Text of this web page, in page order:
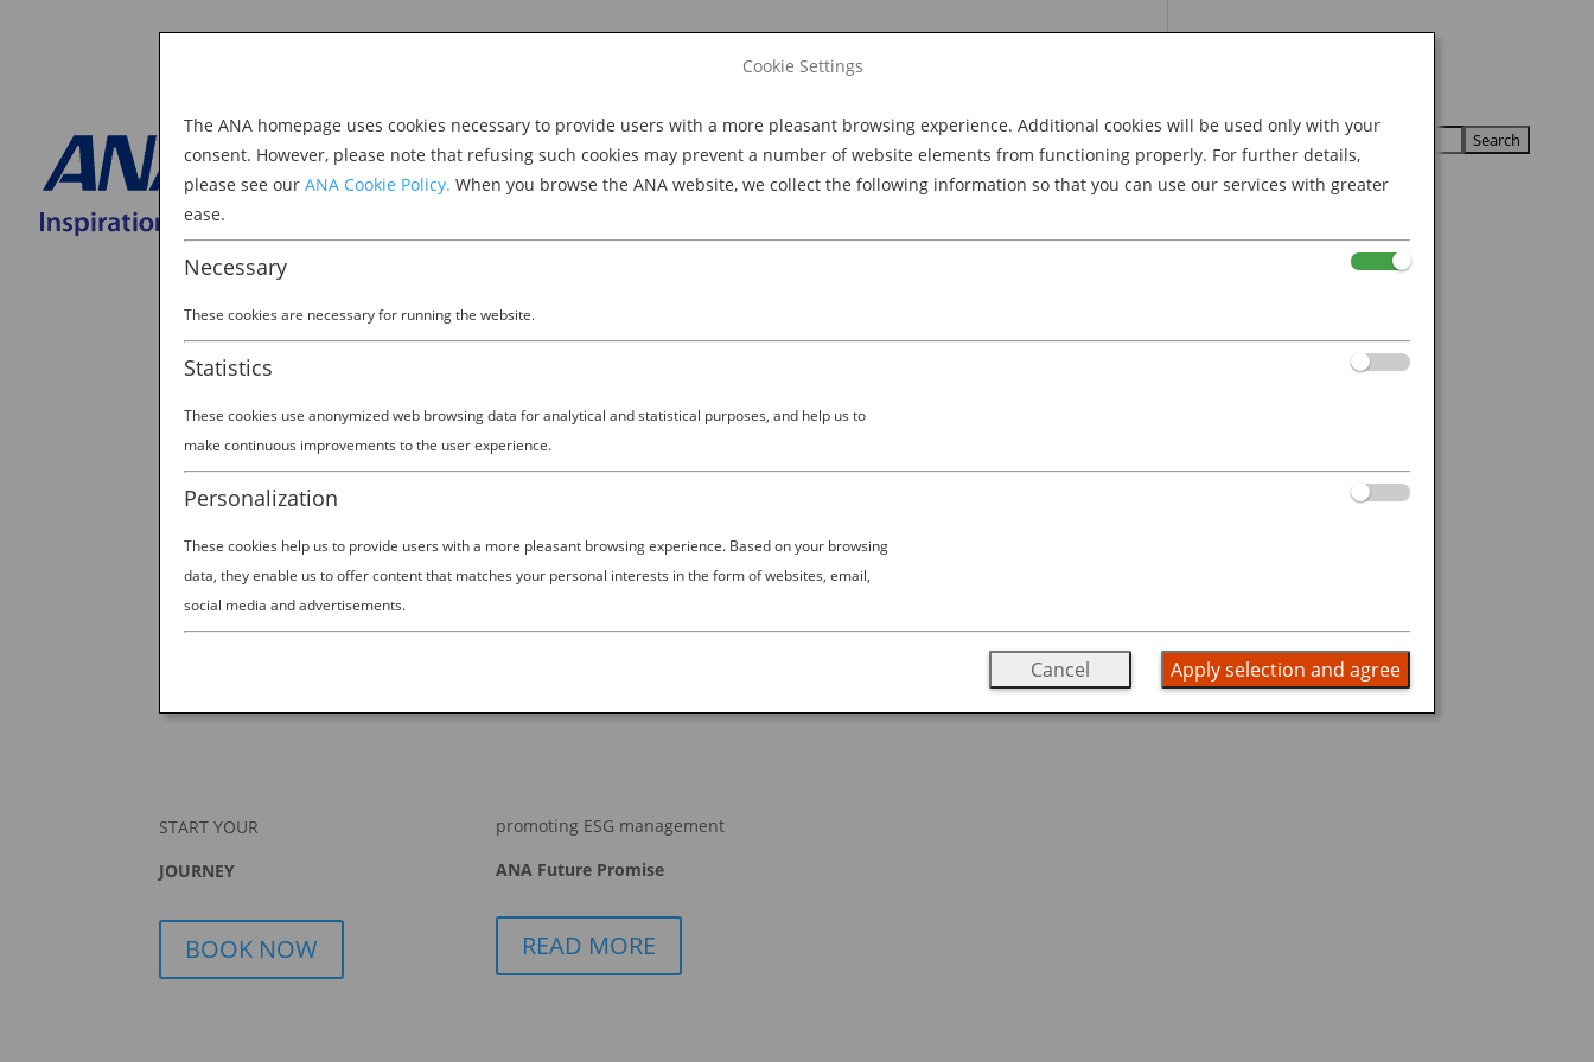
Explore Japan Explore Dining Explore Culture BOOK NOW U U
BOOK NOW
M
23824127_328681120872363_3101698443412766720_n
Ana Experience |
START YOUR
JOURNEY
BOOK NOW
promoting ESG management
ANA Future Promise
READ MORE
Cookie Settings
The ANA homepage uses cookies necessary to provide users with a more pleasant browsing experience. Additional cookies will be used only with your
consent. However, please note that refusing such cookies may prevent a number of website elements from functioning properly. For further details,
please see ourANA Cookie Policy. When you browse the ANA website, we collect the following information so that you can use our services with greater
ease.
Necessary
These cookies are necessary for running the website.
Statistics
These cookies use anonymized web browsing data for analytical and statistical purposes, and help us to
make continuous improvements to the user experience.
Personalization
These cookies help us to provide users with a more pleasant browsing experience. Based on your browsing
data, they enable us to offer content that matches your personal interests in the form of websites, email,
social media and advertisements.
Cancel Apply selection and agree